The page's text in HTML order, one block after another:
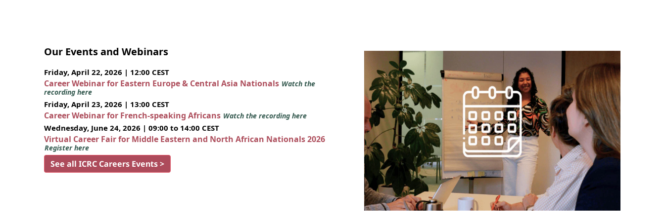
Our Events and Webinars
Friday, April 22, 2026 | 12:00 CEST
Career Webinar for Eastern Europe & Central Asia Nationals Watch the
recording here
Friday, April 23, 2026 | 13:00 CEST
Career Webinar for French-speaking Africans Watch the recording here
Wednesday, June 24, 2026 | 09:00 to 14:00 CEST
Virtual Career Fair for Middle Eastern and North African Nationals 2026
Register here
See all ICRC Careers Events >